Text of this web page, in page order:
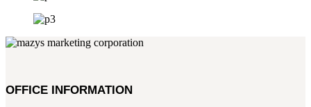
OFFICE INFORMATION